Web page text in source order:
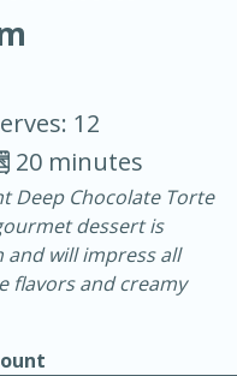
30 minutes
12
20 minutes
Deep Chocolate Torte
dessert is
and will impress all
flavors and creamy